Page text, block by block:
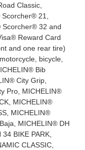
Classic,
21,
32 and
Reward Card
and one rear tire)
bicycle,
Bib
City Grip,
Pro, MICHELIN®
MICHELIN®
MICHELIN®
MICHELIN® DH
BIKE PARK,
CLASSIC,